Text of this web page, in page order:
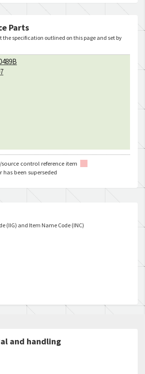
Parts
the specification outlined on this page and set by
control reference item
been superseded
(IIG) and Item Name Code (INC)
and handling